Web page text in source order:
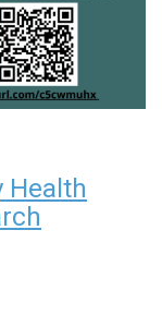
Health